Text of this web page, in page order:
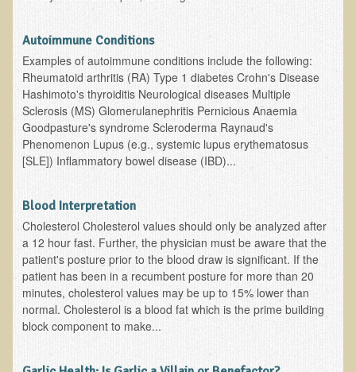
Raw Food - Monitoring your Health
Asthma Triggers and Electrical / EMF Pollution
Healthy Eating During Pregnancy
Raw Food - Ideal % for Your Child's Health
Winter Depression
Sustainability in Restaurants and other
Businesses
Reducing Cholesterol Naturally
Autism Spectrum Disorder Causes, Autism
Treatment
Always Tired - Why am I Always Feeling So
Autoimmune Conditions
Examples of autoimmune conditions include the following:
Rheumatoid arthritis (RA) Type 1 diabetes Crohn's Disease
Hashimoto's thyroiditis Neurological diseases Multiple
Sclerosis (MS) Glomerulanephritis Pernicious Anaemia
Goodpasture's syndrome Scleroderma Raynaud's
Phenomenon Lupus (e.g., systemic lupus erythematosus
[SLE]) Inflammatory bowel disease (IBD)...
Blood Interpretation
Cholesterol Cholesterol values should only be analyzed after
a 12 hour fast. Further, the physician must be aware that the
patient's posture prior to the blood draw is significant. If the
patient has been in a recumbent posture for more than 20
minutes, cholesterol values may be up to 15% lower than
normal. Cholesterol is a blood fat which is the prime building
block component to make...